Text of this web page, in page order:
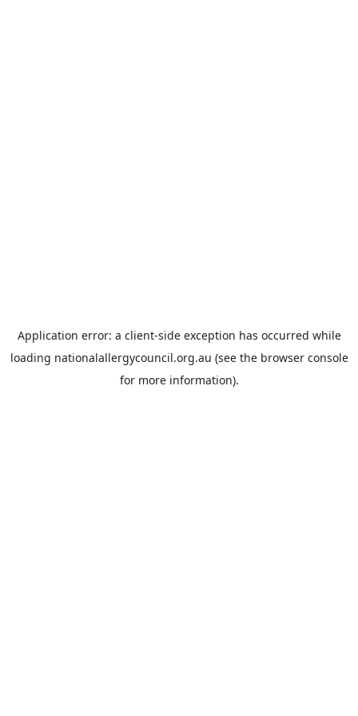
Application error: a client-side exception has occurred while
loading nationalallergycouncil.org.au (see the browser console
for more information).